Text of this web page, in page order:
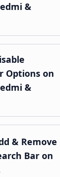
&
Options on
&
& Remove
Bar on